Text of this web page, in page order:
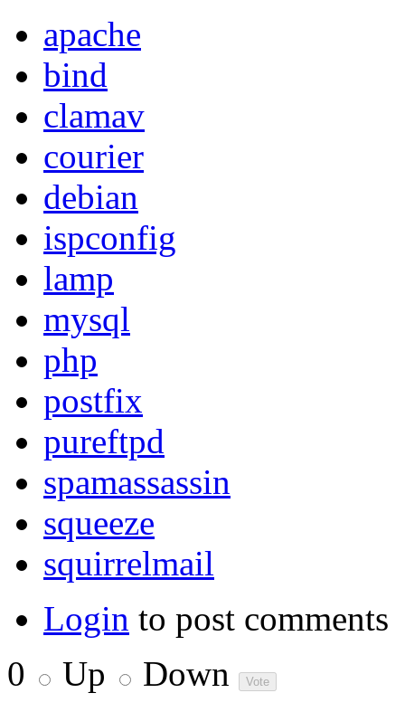
apache
bind
clamav
courier
debian
ispconfig
lamp
mysql
php
postfix
pureftpd
spamassassin
squeeze
squirrelmail
Login to post comments
0
Up Down